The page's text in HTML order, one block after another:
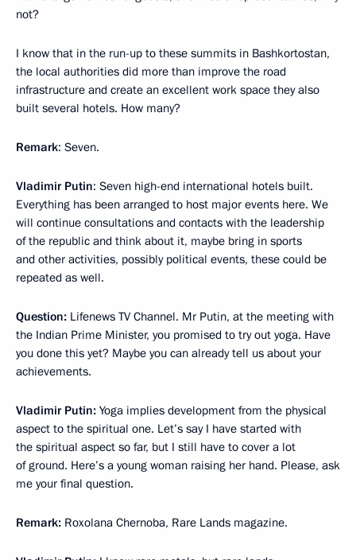
not?
I know that in the run-up to these summits in Bashkortostan,
the local authorities did more than improve the road
infrastructure and create an excellent work space they also
built several hotels. How many?
Remark: Seven.
Vladimir Putin: Seven high-end international hotels built.
Everything has been arranged to host major events here. We
will continue consultations and contacts with the leadership
of the republic and think about it, maybe bring in sports
and other activities, possibly political events, these could be
repeated as well.
Question: Lifenews TV Channel. Mr Putin, at the meeting with
the Indian Prime Minister, you promised to try out yoga. Have
you done this yet? Maybe you can already tell us about your
achievements.
Vladimir Putin: Yoga implies development from the physical
aspect to the spiritual one. Let’s say I have started with
the spiritual aspect so far, but I still have to cover a lot
of ground. Here’s a young woman raising her hand. Please, ask
me your final question.
Remark: Roxolana Chernoba, Rare Lands magazine.